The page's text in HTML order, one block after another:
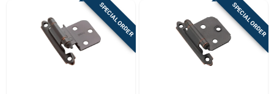
SPECIAL ORDER SPECIAL ORDER